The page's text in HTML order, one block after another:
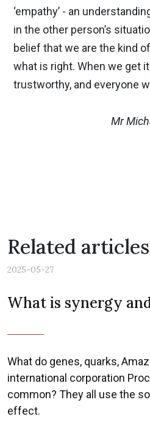
‘empathy’ - an
in the other person’s
belief that we are the kind
what is right. When we get
trustworthy, and everyone
Mr
Related articles
2025-05-27
What is synergy and
What do genes, quarks,
international corporation
common? They all use the
effect.